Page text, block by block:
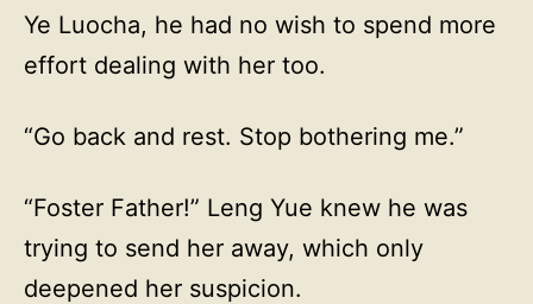
Ye Luocha, he had no wish to spend more
effort dealing with her too.
“Go back and rest. Stop bothering me.”
“Foster Father!” Leng Yue knew he was
trying to send her away, which only
deepened her suspicion.